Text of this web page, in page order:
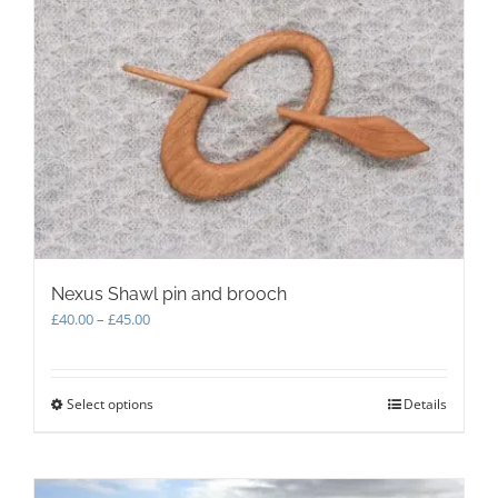
The
options
may
be
chosen
on
the
product
page
Nexus Shawl pin and brooch
£40.00– £45.00Price
£45.00
Select optionsThis
variants.
Details